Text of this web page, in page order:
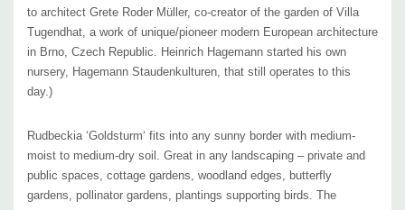
like Panicum virgatum, Schizachyrium scoparium, Sporobolus
heterolepis, Stipa or species of Hydrangea.
In spaces without enough air circulation, some leaf fungi diseases
suffers in some locations, you can replace it with a new variety of
Rudbeckia, ‘American Gold Rush,‘ which is fungus & disease free!
Blooming Time June to September
to architect Grete Roder Müller, co-creator of the garden of Villa
Tugendhat, a work of unique/pioneer modern European architecture
in Brno, Czech Republic. Heinrich Hagemann started his own
nursery, Hagemann Staudenkulturen, that still operates to this
day.)
Rudbeckia ‘Goldsturm‘ fits into any sunny border with medium-
moist to medium-dry soil. Great in any landscaping – private and
public spaces, cottage gardens, woodland edges, butterfly
gardens, pollinator gardens, plantings supporting birds. The